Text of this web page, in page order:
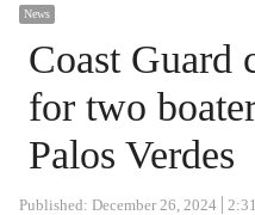
News
Coast Guard
for two
Palos Verdes
Published: December 26, 2024